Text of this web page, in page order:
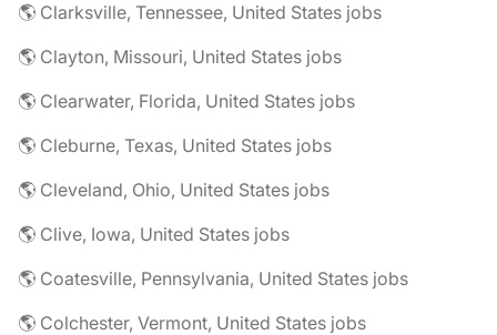
🌎 Clarksville, Tennessee, United States jobs
🌎 Clayton, Missouri, United States jobs
🌎 Clearwater, Florida, United States jobs
🌎 Cleburne, Texas, United States jobs
🌎 Cleveland, Ohio, United States jobs
🌎 Clive, Iowa, United States jobs
🌎 Coatesville, Pennsylvania, United States jobs
🌎 Colchester, Vermont, United States jobs